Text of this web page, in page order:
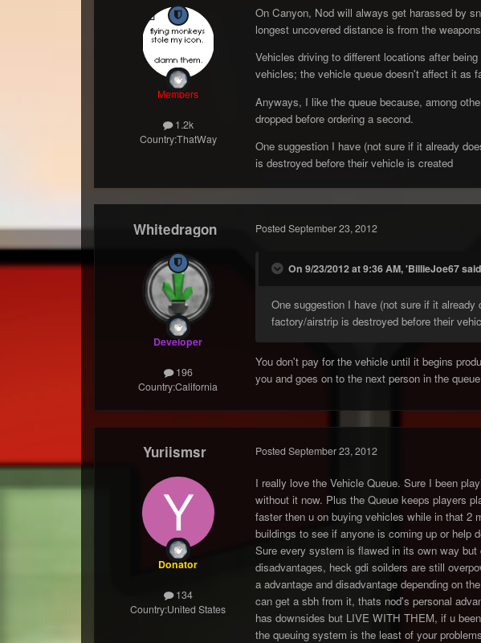
Members
1.2k
Country:ThatWay
On Canyon, Nod will always get harassed by
longest uncovered distance is from the
Vehicles driving to different locations after
vehicles; the vehicle queue doesn't affect it as
Anyways, I like the queue because, among
dropped before ordering a second.
One suggestion I have (not sure if it already
is destroyed before their vehicle is created
Whitedragon
Developer
196
Country:California
Posted September 23, 2012
On 9/23/2012 at 9:36 AM, 'BillieJoe67
One suggestion I have (not sure if it
factory/airstrip is destroyed before their
You don't pay for the vehicle until it begins
you and goes on to the next person in the
Yuriismsr
Donator
134
Country:United States
Posted September 23, 2012
I really love the Vehicle Queue. Sure I been
without it now. Plus the Queue keeps players
faster then u on buying vehicles while in that 2
buildings to see if anyone is coming up or help
Sure every system is flawed in its own way
disadvantages, heck gdi soilders are still
a advantage and disadvantage depending on
can get a sbh from it, thats nod's personal
has downsides but LIVE WITH THEM, if u
the queuing system is the least of your